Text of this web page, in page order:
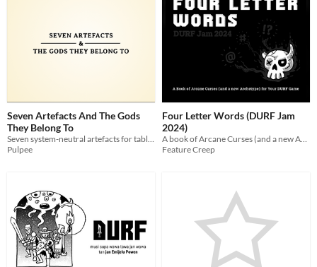
Seven Artefacts And The Gods
They Belong To
Seven system-neutral artefacts for tabletop roleplaying games
Pulpee
Four Letter Words (DURF Jam
2024)
A book of Arcane Curses (and a new Archetype) for your DURF game
Feature Creep